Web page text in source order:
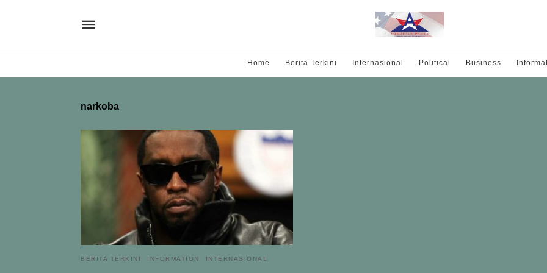
Home Berita Terkini Internasional Political Business
narkoba
BERITA TERKINI INFORMATION INTERNASIONAL